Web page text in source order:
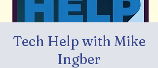
Tech Help with Mike
Ingber